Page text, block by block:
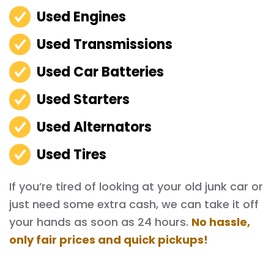
Used Engines
Used Transmissions
Used Car Batteries
Used Starters
Used Alternators
Used Tires
If you’re tired of looking at your old junk car or
just need some extra cash, we can take it off
your hands as soon as 24 hours. No hassle,
only fair prices and quick pickups!